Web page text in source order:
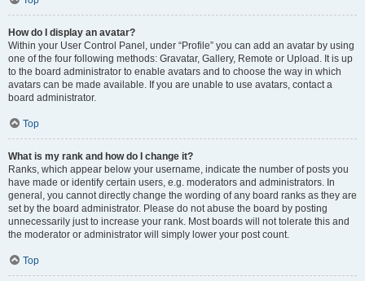
How do I display an avatar?
Within your User Control Panel, under “Profile” you can add an avatar by using
one of the four following methods: Gravatar, Gallery, Remote or Upload. It is up
to the board administrator to enable avatars and to choose the way in which
avatars can be made available. If you are unable to use avatars, contact a
board administrator.
Top
What is my rank and how do I change it?
Ranks, which appear below your username, indicate the number of posts you
have made or identify certain users, e.g. moderators and administrators. In
general, you cannot directly change the wording of any board ranks as they are
set by the board administrator. Please do not abuse the board by posting
unnecessarily just to increase your rank. Most boards will not tolerate this and
the moderator or administrator will simply lower your post count.
Top